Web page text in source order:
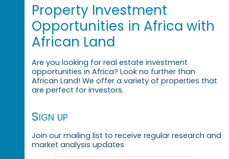
Property Investment
Opportunities in Africa with
African Land
Are you looking for real estate investment
opportunities in Africa? Look no further than
African Land! We offer a variety of properties that
are perfect for investors.
Sign up
Join our mailing list to receive regular research and
market analysis updates